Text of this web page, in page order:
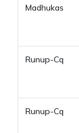
Madhukas
Runup-Cq
Runup-Cq